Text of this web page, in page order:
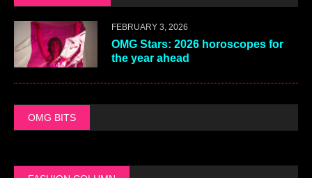
FEBRUARY 3, 2026
OMG Stars: 2026 horoscopes for
the year ahead
OMG BITS